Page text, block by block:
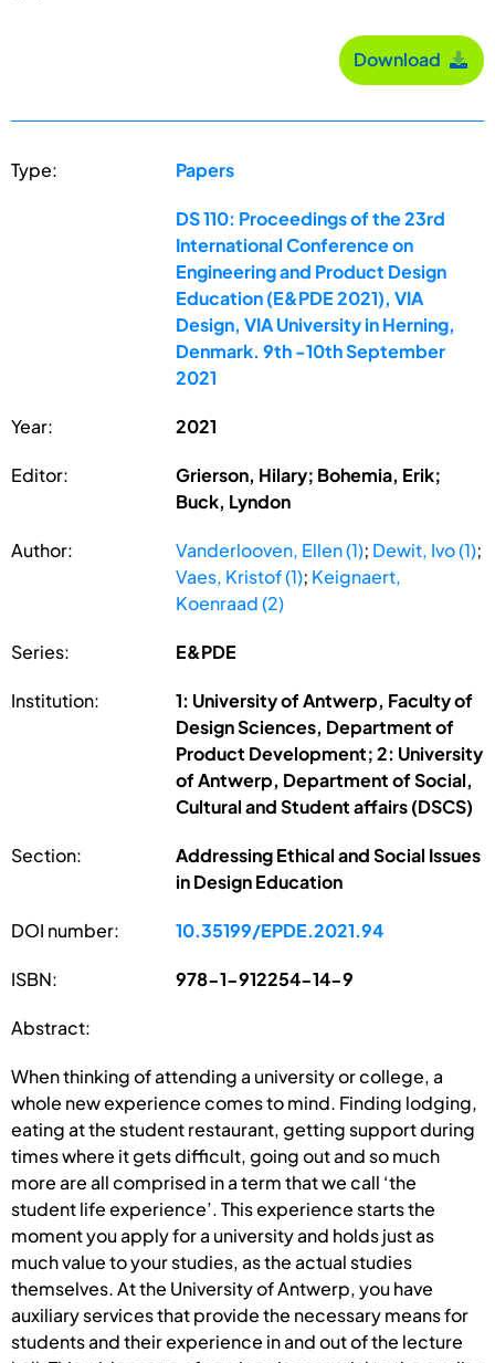
Download
Type: Papers
DS 110: Proceedings of the 23rd
International Conference on
Engineering and Product Design
Education (E&PDE 2021), VIA
Design, VIA University in Herning,
Denmark. 9th -10th September
2021
Year: 2021
Editor:
Grierson, Hilary; Bohemia, Erik;
Buck, Lyndon
Author: Vanderlooven, Ellen (1); Dewit, Ivo (1);
Vaes, Kristof (1); Keignaert,
Koenraad (2)
Series: E&PDE
Institution:
1: University of Antwerp, Faculty of
Design Sciences, Department of
Product Development; 2: University
of Antwerp, Department of Social,
Cultural and Student affairs (DSCS)
Section:
Addressing Ethical and Social Issues
in Design Education
DOI number: 10.35199/EPDE.2021.94
ISBN: 978-1-912254-14-9
Abstract:
When thinking of attending a university or college, a
whole new experience comes to mind. Finding lodging,
eating at the student restaurant, getting support during
times where it gets difficult, going out and so much
more are all comprised in a term that we call ‘the
student life experience’. This experience starts the
moment you apply for a university and holds just as
much value to your studies, as the actual studies
themselves. At the University of Antwerp, you have
auxiliary services that provide the necessary means for
students and their experience in and out of the lecture